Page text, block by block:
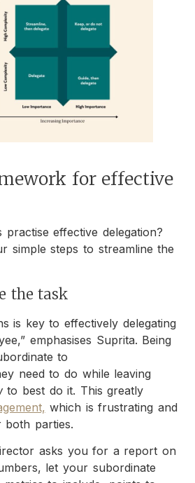
for effective
effective delegation?
simple steps to streamline the
the task
is key to effectively delegating
emphasises Suprita. Being
to
need to do while leaving
to best do it. This greatly
which is frustrating and
both parties.
asks you for a report on
let your subordinate